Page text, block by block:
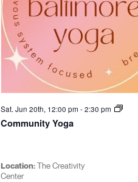
Sat. Jun 20th, 12:00 pm-2:30 pm
Community Yoga
Location:The Creativity
Center